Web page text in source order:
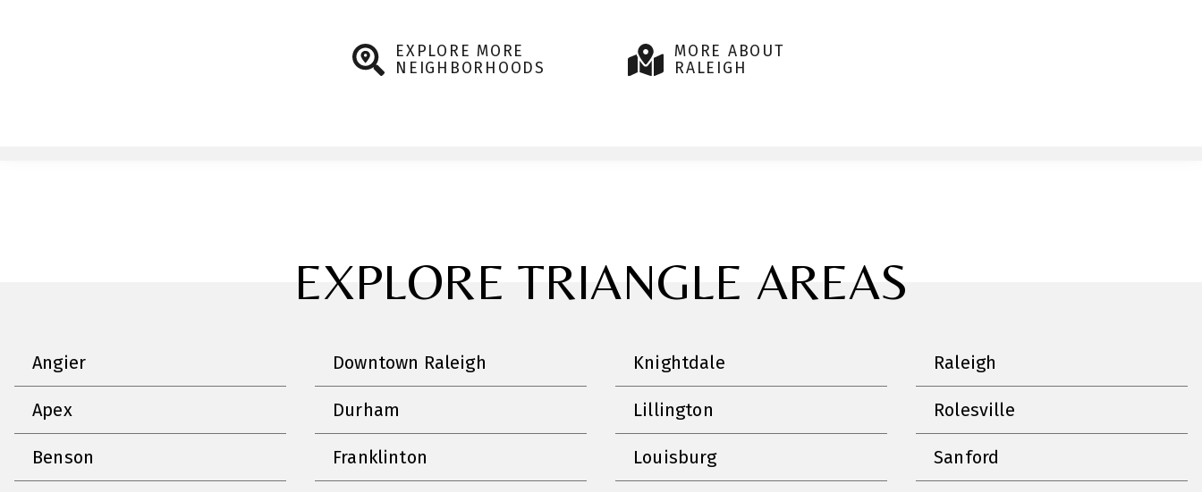
EXPLORE MORE
NEIGHBORHOODS
MORE ABOUT
RALEIGH
EXPLORE TRIANGLE AREAS
Angier
Apex
Benson
Downtown Raleigh
Durham
Franklinton
Knightdale
Lillington
Louisburg
Raleigh
Rolesville
Sanford